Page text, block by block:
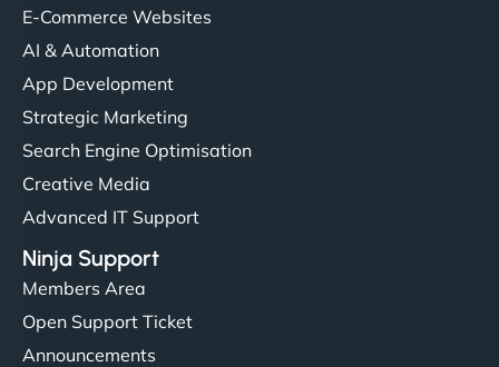
E-Commerce Websites
AI & Automation
App Development
Strategic Marketing
Search Engine Optimisation
Creative Media
Advanced IT Support
Ninja Support
Members Area
Open Support Ticket
Announcements